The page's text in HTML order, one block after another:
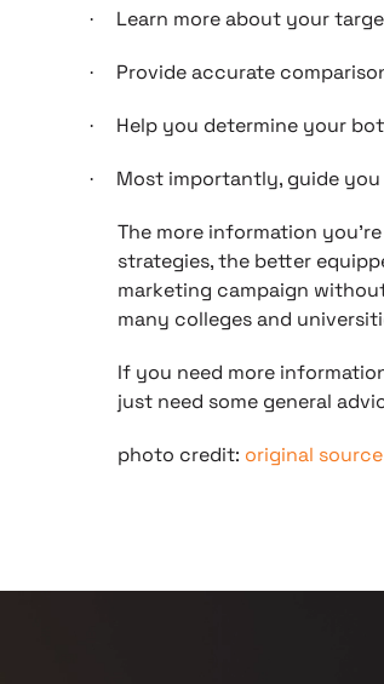
· Learn more about your
· Provide accurate
· Help you determine your
· Most importantly, guide
The more information
strategies, the better
marketing campaign
many colleges and
If you need more
just need some general
photo credit: original source